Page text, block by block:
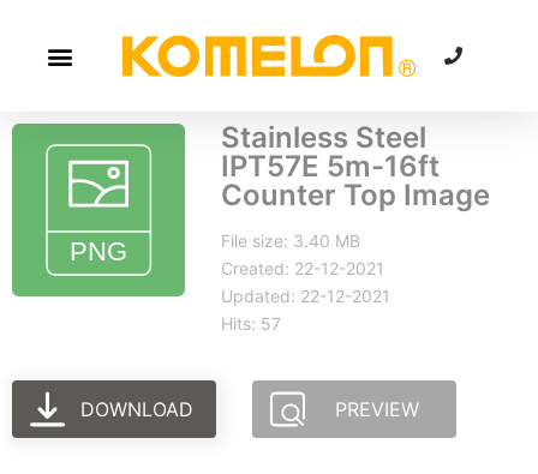
Stainless Steel
IPT57E 5m-16ft
Counter Top Image
File size: 3.40 MB
Created: 22-12-2021
Updated: 22-12-2021
Hits: 57
DOWNLOAD PREVIEW